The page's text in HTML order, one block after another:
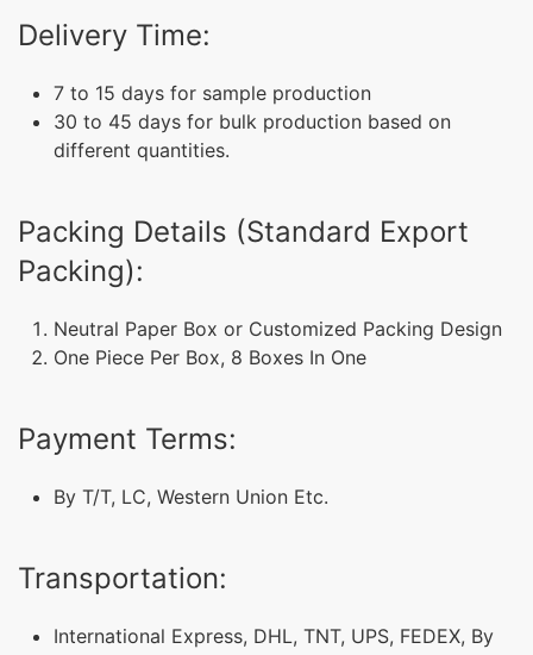
Delivery Time:
7 to 15 days for sample production
30 to 45 days for bulk production based on
different quantities.
Packing Details (Standard Export
Packing):
Neutral Paper Box or Customized Packing Design
One Piece Per Box, 8 Boxes In One
Payment Terms:
By T/T, LC, Western Union Etc.
Transportation:
International Express, DHL, TNT, UPS, FEDEX, By